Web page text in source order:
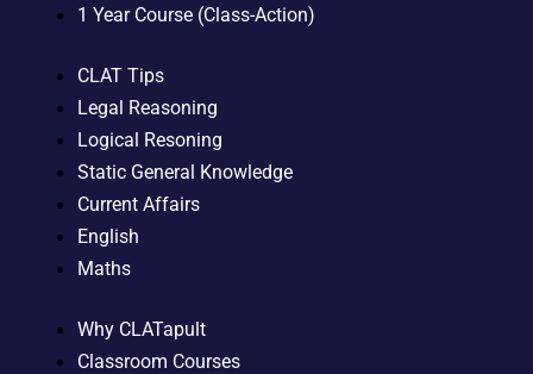
1 Year Course (Class-Action)
CLAT Tips
Legal Reasoning
Logical Resoning
Static General Knowledge
Current Affairs
English
Maths
Why CLATapult
Classroom Courses